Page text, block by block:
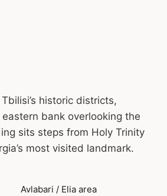
historic districts,
bank overlooking the
sits steps from Holy Trinity
most visited landmark.
Avlabari / Elia area